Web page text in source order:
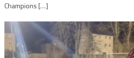
Champions […]